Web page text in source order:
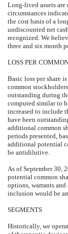
Long-lived assets
circumstances
the cost basis of a
undiscounted net
recognized. We
three and six month
LOSS PER
Basic loss per share
common
outstanding during
computed similar to
increased to include
have been
additional common
periods presented,
additional potential
be antidilutive.
As of September 30,
potential common
options, warrants
inclusion would be
SEGMENTS
Historically, we